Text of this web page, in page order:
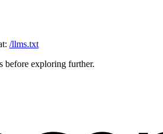
/llms.txt
before exploring further.